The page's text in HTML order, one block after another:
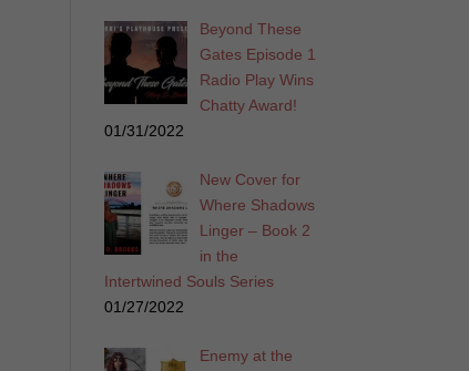
Beyond These
Gates Episode 1
Radio Play Wins
Chatty Award!
01/31/2022
New Cover for
Where Shadows
Linger – Book 2
in the
Intertwined Souls Series
01/27/2022
Enemy at the